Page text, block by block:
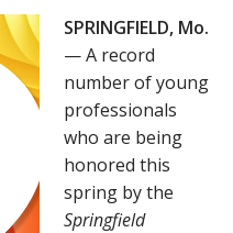
SPRINGFIELD, Mo.
— A record
number of young
professionals
who are being
honored this
spring by the
Springfield